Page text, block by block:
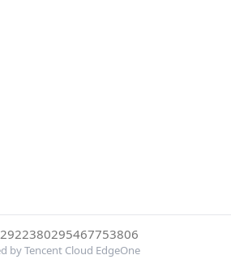
by Tencent Cloud EdgeOne